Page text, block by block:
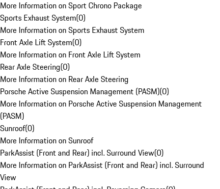
More Information on Sport Chrono Package
Sports Exhaust System(0)
More Information on Sports Exhaust System
Front Axle Lift System(0)
More Information on Front Axle Lift System
Rear Axle Steering(0)
More Information on Rear Axle Steering
Porsche Active Suspension Management (PASM)(0)
More Information on Porsche Active Suspension Management
(PASM)
Sunroof(0)
More Information on Sunroof
ParkAssist (Front and Rear) incl. Surround View(0)
More Information on ParkAssist (Front and Rear) incl. Surround
View